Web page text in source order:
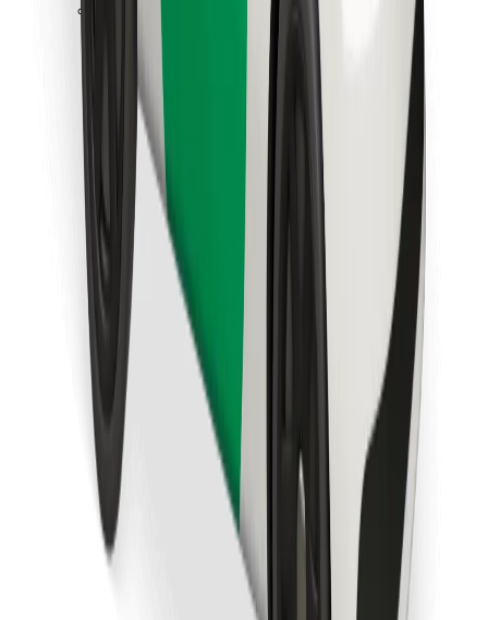
Download Bolt Food app